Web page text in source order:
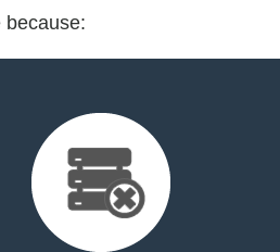
because: